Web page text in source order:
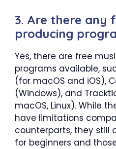
3. Are there any
producing
Yes, there are free
programs available,
(for macOS and iOS),
(Windows), and
macOS, Linux). While
have limitations
counterparts, they still
for beginners and